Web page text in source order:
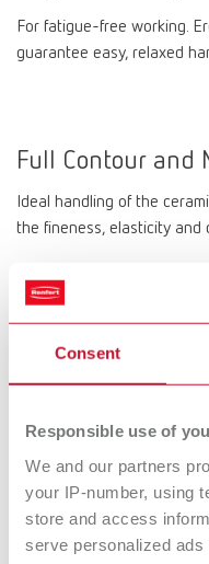
Consent
Responsible use of
We and our partners
your IP-number, using
store and access
serve personalized
For fatigue-free working.
guarantee easy, relaxed
Full Contour and
Ideal handling of the
the fineness, elasticity and
application of ceramic.
Long-lasting